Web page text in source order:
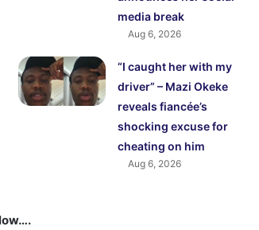
media break
Aug 6, 2026
“I caught her with my
driver” – Mazi Okeke
reveals fiancée’s
shocking excuse for
cheating on him
Aug 6, 2026